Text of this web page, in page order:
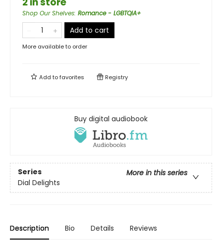
Shop Our Shelves: Romance - LGBTQIA+
Add to cart
More available to order
Add tofavorites Registry
Buy digital audiobook
Series
More in this series
Dial Delights
Description Bio Details Reviews